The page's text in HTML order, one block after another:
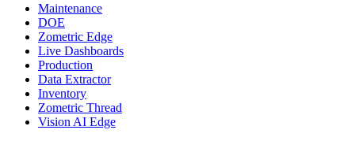
Maintenance
DOE
Zometric Edge
Live Dashboards
Production
Data Extractor
Inventory
Zometric Thread
Vision AI Edge